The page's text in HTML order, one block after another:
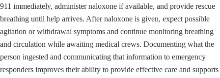
911 immediately, administer naloxone if available, and provide rescue
breathing until help arrives. After naloxone is given, expect possible
agitation or withdrawal symptoms and continue monitoring breathing
and circulation while awaiting medical crews. Documenting what the
person ingested and communicating that information to emergency
responders improves their ability to provide effective care and supports